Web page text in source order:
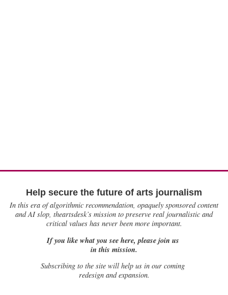
Help secure the future of arts journalism
In this era of algorithmic recommendation, opaquely sponsored content
and AI slop, theartsdesk’s mission to preserve real journalistic and
critical values has never been more important.
If you like what you see here, please join us
in this mission.
Subscribing to the site will help us in our coming
redesign and expansion.